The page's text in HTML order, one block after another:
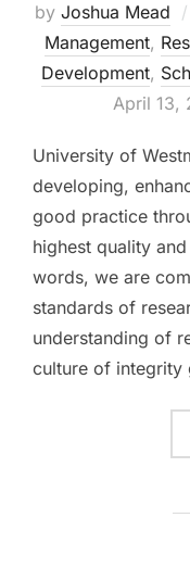
by Joshua Mead
Management,
Development,
April 13,
University of
developing,
good practice
highest quality
words, we are
standards of
understanding of
culture of